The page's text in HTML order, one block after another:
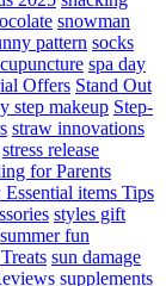
snowman
pattern socks
spa day
Offers Stand Out
step makeup Step-
straw innovations
stress release
for Parents
items Tips
styles gift
summer fun
sun damage
supplements